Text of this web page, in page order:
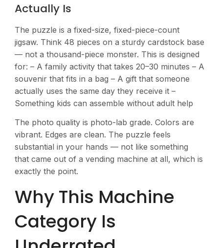
Actually Is
The puzzle is a fixed-size, fixed-piece-count
jigsaw. Think 48 pieces on a sturdy cardstock base
— not a thousand-piece monster. This is designed
for: – A family activity that takes 20–30 minutes – A
souvenir that fits in a bag – A gift that someone
actually uses the same day they receive it –
Something kids can assemble without adult help
The photo quality is photo-lab grade. Colors are
vibrant. Edges are clean. The puzzle feels
substantial in your hands — not like something
that came out of a vending machine at all, which is
exactly the point.
Why This Machine
Category Is